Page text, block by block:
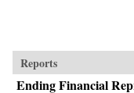
Reports
Ending Financial